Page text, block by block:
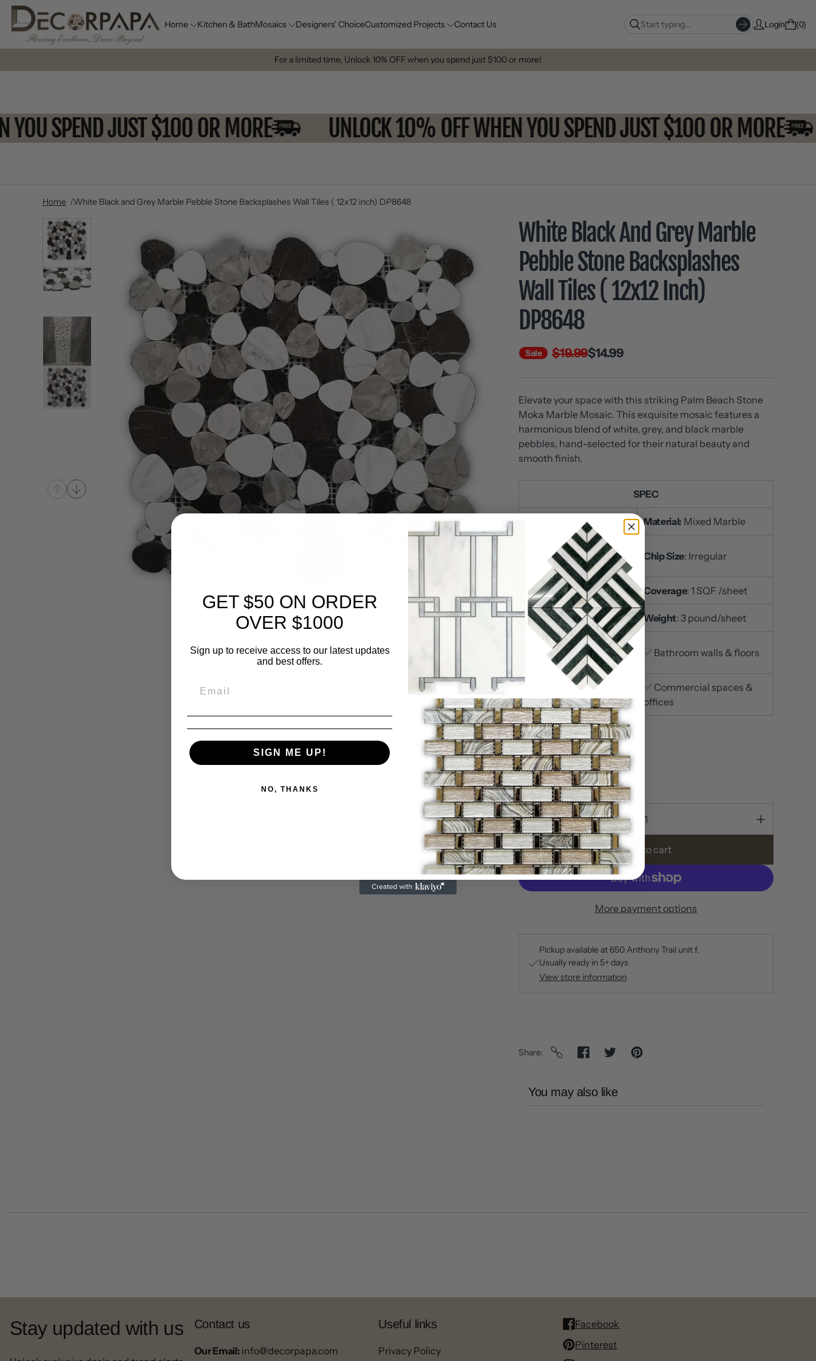
Home Kitchen & BathMosaics Designers' ChoiceCustomized Projects Contact Us Login 0
For a limited time, Unlock 10% OFF when you spend just $100 or more!
YOU SPEND JUST $100 OR MORE UNLOCK 10% OFF WHEN YOU SPEND JUST $100 OR
Home White Black and Grey Marble Pebble Stone Backsplashes Wall Tiles ( 12x12 inch) DP8648
White Black And Grey Marble
Pebble Stone Backsplashes
Wall Tiles ( 12x12 Inch)
DP8648
Sale $19.99$14.99
Elevate your space with this striking Palm Beach Stone
Moka Marble Mosaic. This exquisite mosaic features a
harmonious blend of white, grey, and black marble
pebbles, hand-selected for their natural beauty and
smooth finish.
SPEC
DP8648 Material: Mixed Marble
Sheet Size: 12x12 inch /
sheet
Chip Size: Irregular
Thickness: 3/8 inch Coverage: 1 SQF /sheet
Surface Finish: Polished Weight: 3 pound/sheet
✅ Kitchen
backsplashes
✅ Bathroom walls & floors
✅ Living room accent
walls
✅ Commercial spaces &
offices
500 in stock
Quantity
Add to cart
More payment options
Pickup available at650 Anthony Trail unit f
Usually ready in 5+ days
View store information
Share
You may also like
Stay updated with us Contact us
Our Email: info@decorpapa.com
Useful links
Privacy Policy
Facebook
Pinterest
GET $50 ON ORDER
OVER $1000
Sign up to receive access to our latest updates
and best offers.
SIGN ME UP!
NO, THANKS